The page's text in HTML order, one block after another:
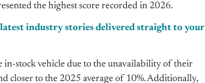
the highest score recorded in 2026.
industry stories delivered straight to your
stock vehicle due to the unavailability of their
closer to the 2025 average of 10%. Additionally,